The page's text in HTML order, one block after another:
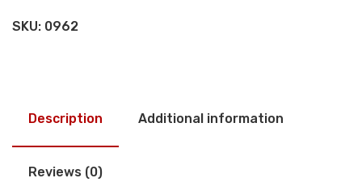
SKU: 0962
Description Additional information
Reviews (0)